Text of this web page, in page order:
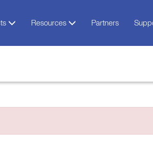
Resources Partners